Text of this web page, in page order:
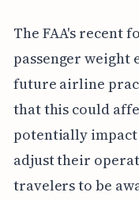
The FAA's recent
passenger
future airline
that this could
potentially
adjust their
travelers to be